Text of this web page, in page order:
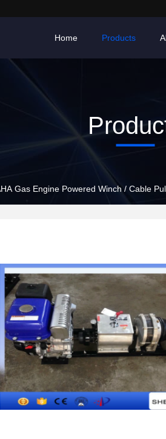
Home Products
Gas Engine Powered Winch / Cable